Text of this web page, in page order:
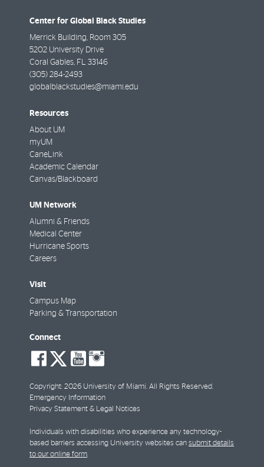
Center for Global Black Studies
Merrick Building, Room 305
5202 University Drive
Coral Gables, FL 33146
(305) 284-2493
globalblackstudies@miami.edu
Resources
About UM
myUM
CaneLink
Academic Calendar
Canvas/Blackboard
UM Network
Alumni & Friends
Medical Center
Hurricane Sports
Careers
Visit
Campus Map
Parking & Transportation
Connect
social-
facebook
social-
twitter
social-
youtube
Copyright: 2026 University of Miami. All Rights Reserved.
Emergency Information
Privacy Statement & Legal Notices
Individuals with disabilities who experience any technology-
based barriers accessing University websites can submit details
to our online form.